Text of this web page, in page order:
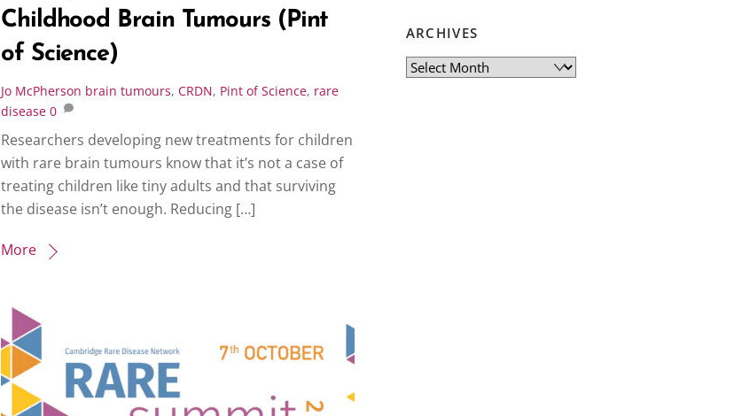
Childhood Brain Tumours (Pint
of Science)
Jo McPherson brain tumours, CRDN, Pint of Science, rare
disease 0
Researchers developing new treatments for children
with rare brain tumours know that it’s not a case of
treating children like tiny adults and that surviving
the disease isn’t enough. Reducing […]
More
ARCHIVES
Archives